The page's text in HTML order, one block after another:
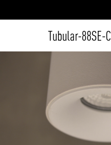
Tubular-88SE-